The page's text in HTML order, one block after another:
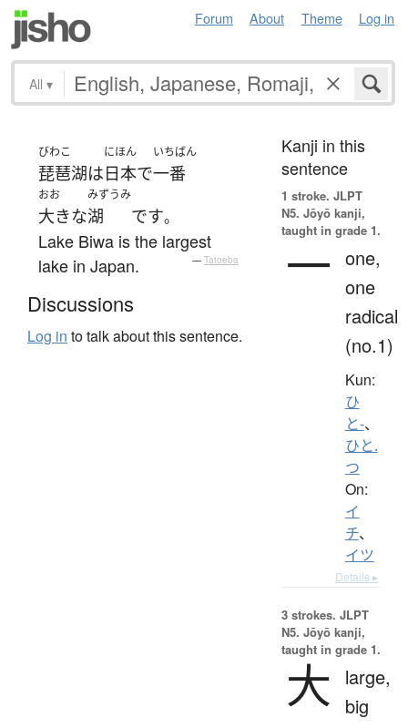
Forum About Theme Log in
All ▾
びわこ
琵琶湖は
にほん
日本で
いちばん
一番
おお
大きな
みずうみ
湖 です。
Lake Biwa is the largest
lake in Japan.
— Tatoeba
Discussions
Log in to talk about this sentence.
Kanji in this
sentence
1 stroke. JLPT
N5. Jōyō kanji,
taught in grade 1.
一 one,
one
radical
(no.1)
Kun:
ひ
と-、
ひと.
つ
On:
イ
チ、
イツ
Details ▸
3 strokes. JLPT
N5. Jōyō kanji,
taught in grade 1.
大
large,
big